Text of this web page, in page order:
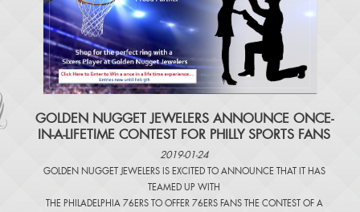
​GOLDEN NUGGET JEWELERS ANNOUNCE ONCE-
IN-A-LIFETIME CONTEST FOR PHILLY SPORTS FANS
2019-01-24
GOLDEN NUGGET JEWELERS IS EXCITED TO ANNOUNCE THAT IT HAS
TEAMED UP WITH
THE PHILADELPHIA 76ERS TO OFFER 76ERS FANS THE CONTEST OF A